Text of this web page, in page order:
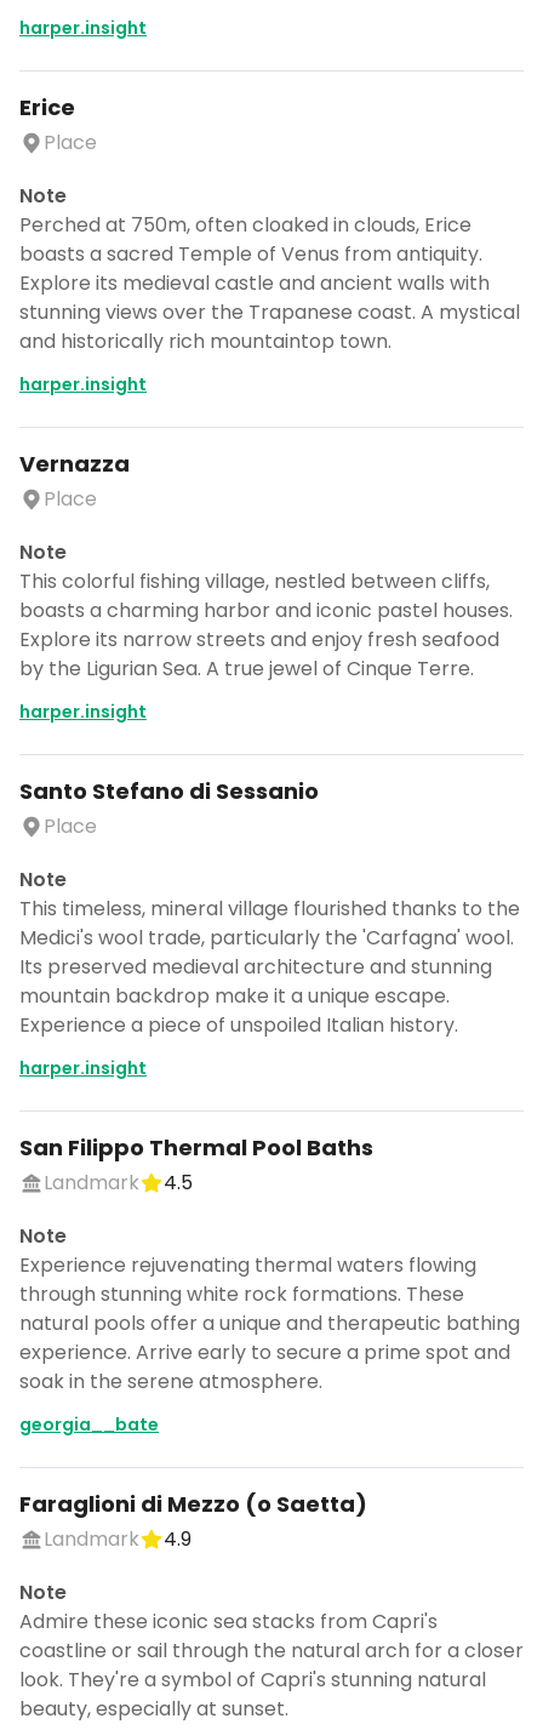
harper.insight
Erice
Place
Note
Perched at 750m, often cloaked in clouds, Erice
boasts a sacred Temple of Venus from antiquity.
Explore its medieval castle and ancient walls with
stunning views over the Trapanese coast. A mystical
and historically rich mountaintop town.
harper.insight
Vernazza
Place
Note
This colorful fishing village, nestled between cliffs,
boasts a charming harbor and iconic pastel houses.
Explore its narrow streets and enjoy fresh seafood
by the Ligurian Sea. A true jewel of Cinque Terre.
harper.insight
Santo Stefano di Sessanio
Place
Note
This timeless, mineral village flourished thanks to the
Medici's wool trade, particularly the 'Carfagna' wool.
Its preserved medieval architecture and stunning
mountain backdrop make it a unique escape.
Experience a piece of unspoiled Italian history.
harper.insight
San Filippo Thermal Pool Baths
Landmark
4.5
Note
Experience rejuvenating thermal waters flowing
through stunning white rock formations. These
natural pools offer a unique and therapeutic bathing
experience. Arrive early to secure a prime spot and
soak in the serene atmosphere.
georgia__bate
Faraglioni di Mezzo (o Saetta)
Landmark
4.9
Note
Admire these iconic sea stacks from Capri's
coastline or sail through the natural arch for a closer
look. They're a symbol of Capri's stunning natural
beauty, especially at sunset.